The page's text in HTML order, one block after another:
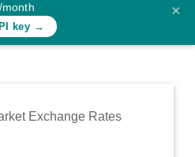
key →
×
Exchange Rates